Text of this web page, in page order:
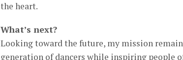
the heart.
What’s next?
Looking toward the future, my mission
generation of dancers while inspiring people